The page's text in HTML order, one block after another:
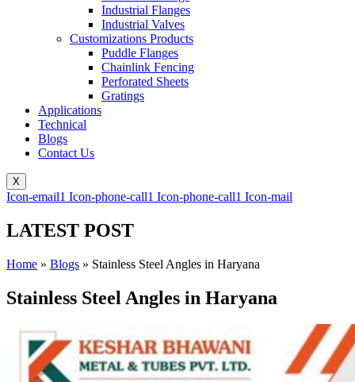
Industrial Flanges
Industrial Valves
Customizations Products
Puddle Flanges
Chainlink Fencing
Perforated Sheets
Gratings
Applications
Technical
Blogs
Contact Us
X
Icon-email1 Icon-phone-call1 Icon-phone-call1 Icon-mail
LATEST POST
Home » Blogs » Stainless Steel Angles in Haryana
Stainless Steel Angles in Haryana